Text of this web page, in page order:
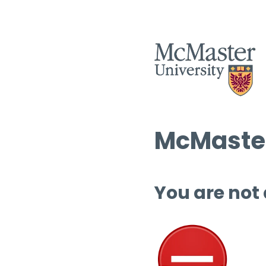
You are